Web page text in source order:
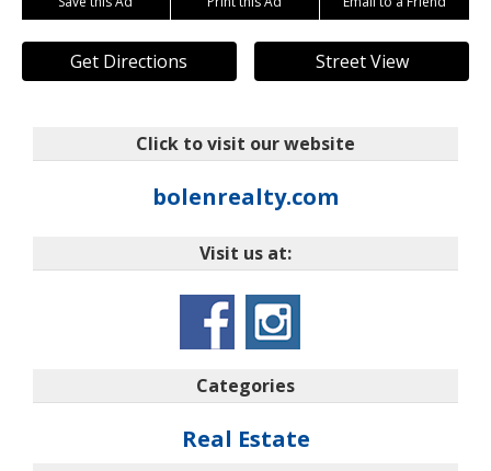
Get Directions Street View
Click to visit our website
bolenrealty.com
Visit us at:
Categories
Real Estate